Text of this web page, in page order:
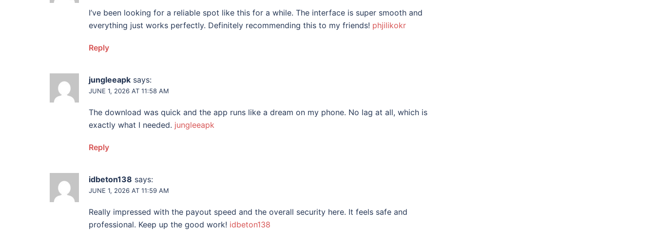
I’ve been looking for a reliable spot like this for a while. The interface is super smooth and
everything just works perfectly. Definitely recommending this to my friends! phjilikokr
Reply
jungleeapk says:
JUNE 1, 2026 AT 11:58 AM
The download was quick and the app runs like a dream on my phone. No lag at all, which is
exactly what I needed. jungleeapk
Reply
idbeton138 says:
JUNE 1, 2026 AT 11:59 AM
Really impressed with the payout speed and the overall security here. It feels safe and
professional. Keep up the good work! idbeton138